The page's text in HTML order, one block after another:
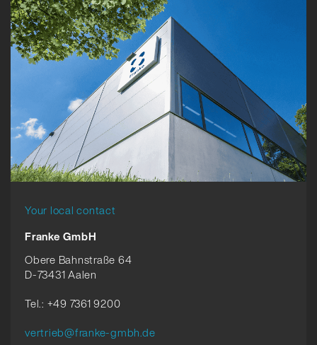
Your local contact
Franke GmbH
Obere Bahnstraße 64
D-73431 Aalen
Tel.: +49 7361 9200
vertrieb@franke-gmbh.de